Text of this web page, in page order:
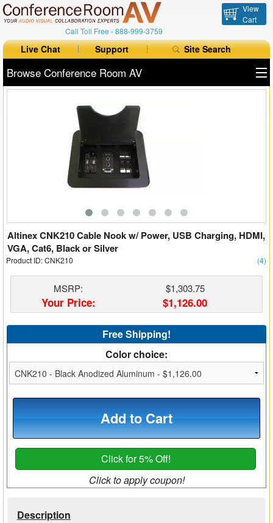
Call Toll Free -888-999-3759
View
Cart
Live Chat Support Site Search
Browse Conference Room AV
Auto Switchers
Range Extenders
Matrix Switchers
HDMI Adapters
Altinex CNK210 Cable Nook w/ Power, USB Charging, HDMI,
VGA, Cat6, Black or Silver
Product ID: CNK210 (4)
MSRP: $1,303.75
Your Price: $1,126.00
Free Shipping!
Color choice:
Add to Cart
Click for 5% Off!
Click to apply coupon!
Description